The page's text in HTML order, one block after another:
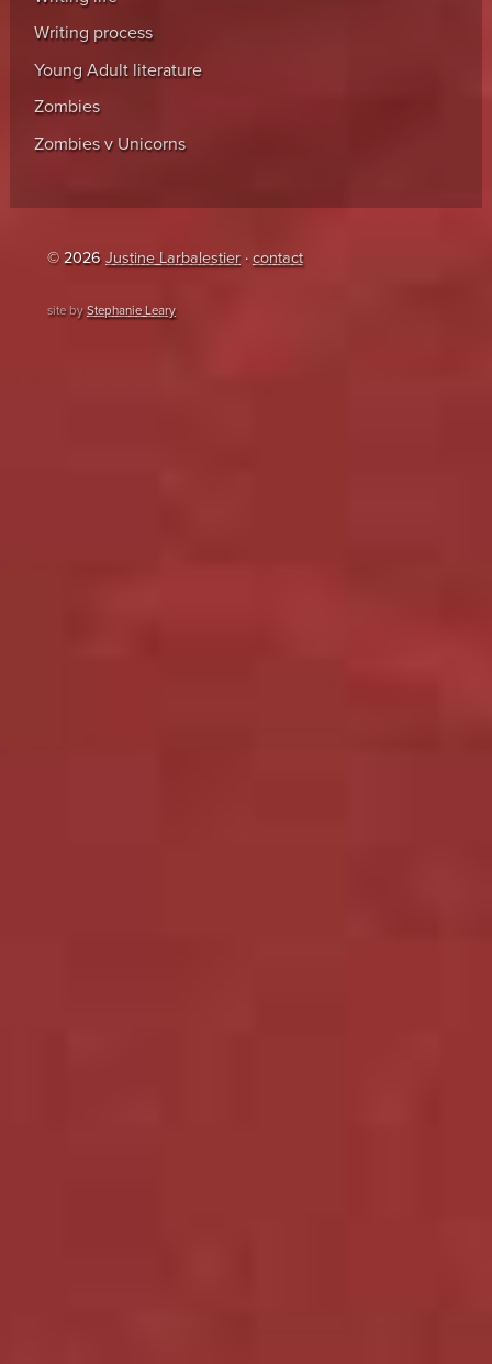
Writing process
Young Adult literature
Zombies
Zombies v Unicorns
© 2026 Justine Larbalestier · contact
site byStephanie Leary